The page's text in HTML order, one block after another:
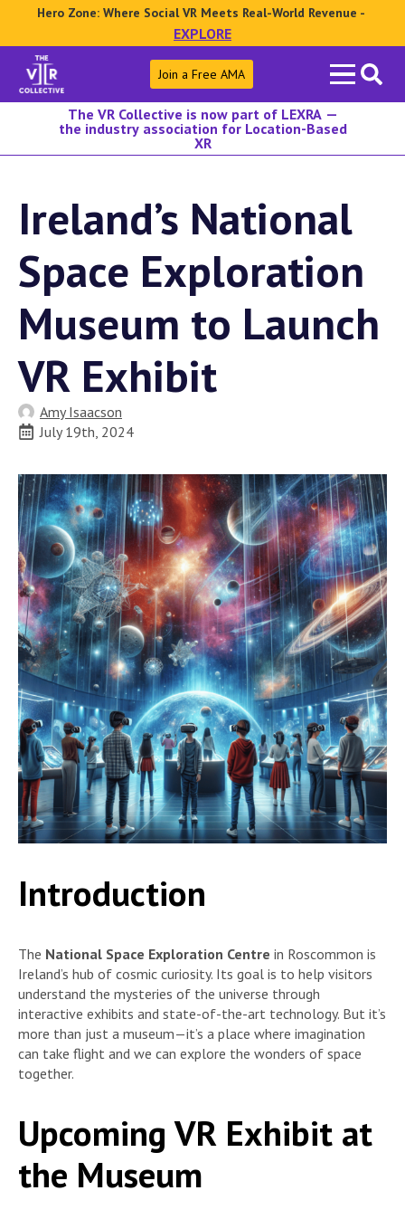
Hero Zone: Where Social VR Meets Real-World Revenue -
EXPLORE
Search
for:
Join a Free AMA
The VR Collective is now part of LEXRA —
the industry association for Location-Based
XR
Ireland’s National
Space Exploration
Museum to Launch
VR Exhibit
Amy Isaacson
July 19th, 2024
Introduction
The National Space Exploration Centre in Roscommon is
Ireland’s hub of cosmic curiosity. Its goal is to help visitors
understand the mysteries of the universe through
interactive exhibits and state-of-the-art technology. But it’s
more than just a museum—it’s a place where imagination
can take flight and we can explore the wonders of space
together.
Upcoming VR Exhibit at
the Museum